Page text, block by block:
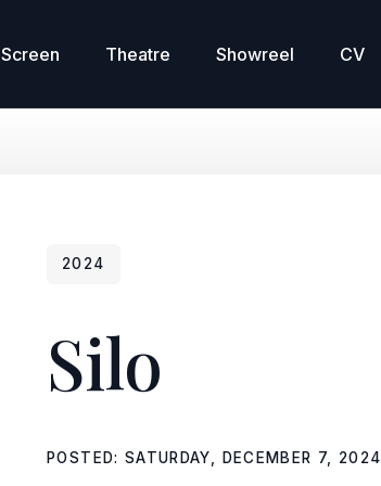
Screen Theatre Showreel CV
2024
Silo
POSTED: SATURDAY, DECEMBER 7, 2024